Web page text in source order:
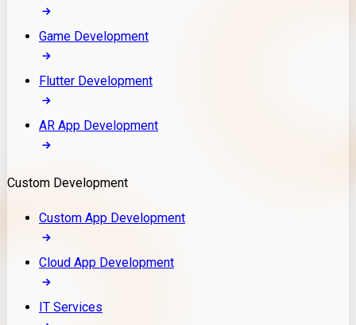
Game Development
Flutter Development
AR App Development
Custom Development
Custom App Development
Cloud App Development
IT Services